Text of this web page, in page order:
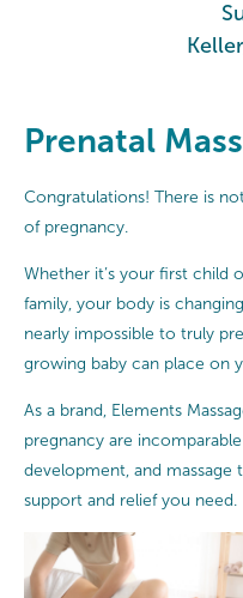
Prenatal
Congratulations! There is
of pregnancy.
Whether it’s your first child
family, your body is
nearly impossible to truly
growing baby can place on
As a brand, Elements
pregnancy are
development, and massage
support and relief you need.